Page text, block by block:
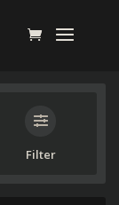
Filter